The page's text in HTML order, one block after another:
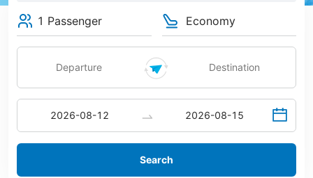
1 Passenger Economy
Search